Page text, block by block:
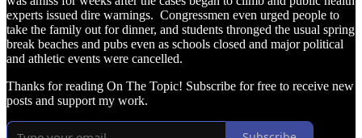
experts issued dire warnings. Congressmen even urged people to
take the family out for dinner, and students thronged the usual spring
break beaches and pubs even as schools closed and major political
and athletic events were cancelled.
Thanks for reading On The Topic! Subscribe for free to receive new
posts and support my work.